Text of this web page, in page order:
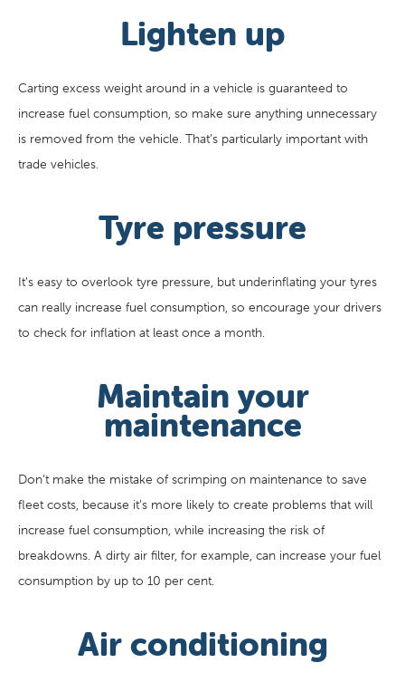
Lighten up
Carting excess weight around in a vehicle is guaranteed to
increase fuel consumption, so make sure anything unnecessary
is removed from the vehicle. That’s particularly important with
trade vehicles.
Tyre pressure
It’s easy to overlook tyre pressure, but underinflating your tyres
can really increase fuel consumption, so encourage your drivers
to check for inflation at least once a month.
Maintain your
maintenance
Don’t make the mistake of scrimping on maintenance to save
fleet costs, because it’s more likely to create problems that will
increase fuel consumption, while increasing the risk of
breakdowns. A dirty air filter, for example, can increase your fuel
consumption by up to 10 per cent.
Air conditioning